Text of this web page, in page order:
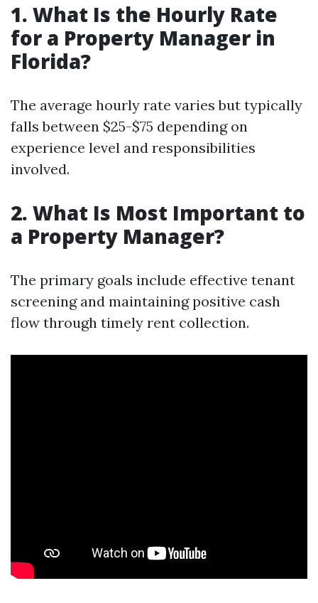
1. What Is the Hourly Rate
for a Property Manager in
Florida?
The average hourly rate varies but typically
falls between $25-$75 depending on
experience level and responsibilities
involved.
2. What Is Most Important to
a Property Manager?
The primary goals include effective tenant
screening and maintaining positive cash
flow through timely rent collection.